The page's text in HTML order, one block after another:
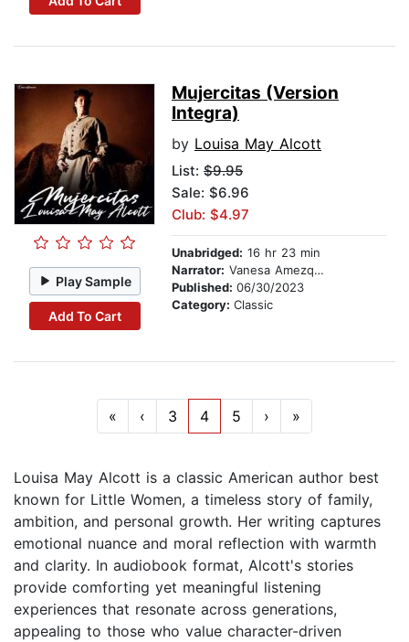
Play Sample
Add To Cart
Mujercitas (Version
Integra)
by Louisa May Alcott
List: $9.95
Sale: $6.96
Club: $4.97
Unabridged: 16 hr 23 min
Narrator: Vanesa Amezquita
Published: 06/30/2023
Category: Classic
« ‹ 3 4 5 › »
Louisa May Alcott is a classic American author best
known for Little Women, a timeless story of family,
ambition, and personal growth. Her writing captures
emotional nuance and moral reflection with warmth
and clarity. In audiobook format, Alcott's stories
provide comforting yet meaningful listening
experiences that resonate across generations,
appealing to those who value character-driven